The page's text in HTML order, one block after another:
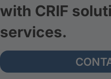
with CRIF
services.